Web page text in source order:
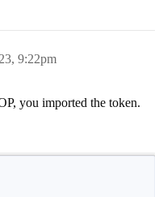
9:22pm
you imported the token.